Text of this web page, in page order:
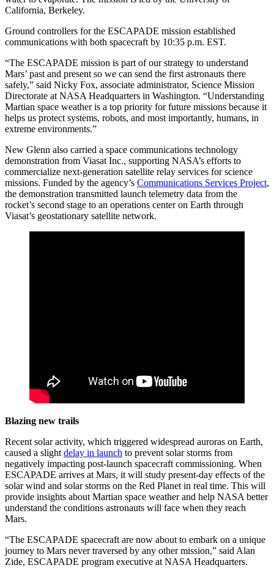
California, Berkeley.
Ground controllers for the ESCAPADE mission established
communications with both spacecraft by 10:35 p.m. EST.
“The ESCAPADE mission is part of our strategy to understand
Mars’ past and present so we can send the first astronauts there
safely,” said Nicky Fox, associate administrator, Science Mission
Directorate at NASA Headquarters in Washington. “Understanding
Martian space weather is a top priority for future missions because it
helps us protect systems, robots, and most importantly, humans, in
extreme environments.”
New Glenn also carried a space communications technology
demonstration from Viasat Inc., supporting NASA’s efforts to
commercialize next-generation satellite relay services for science
missions. Funded by the agency’s Communications Services Project,
the demonstration transmitted launch telemetry data from the
rocket’s second stage to an operations center on Earth through
Viasat’s geostationary satellite network.
Blazing new trails
Recent solar activity, which triggered widespread auroras on Earth,
caused a slight delay in launch to prevent solar storms from
negatively impacting post-launch spacecraft commissioning. When
ESCAPADE arrives at Mars, it will study present-day effects of the
solar wind and solar storms on the Red Planet in real time. This will
provide insights about Martian space weather and help NASA better
understand the conditions astronauts will face when they reach
Mars.
“The ESCAPADE spacecraft are now about to embark on a unique
journey to Mars never traversed by any other mission,” said Alan
Zide, ESCAPADE program executive at NASA Headquarters.